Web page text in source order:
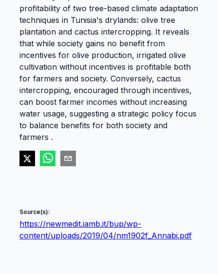
profitability of two tree-based climate adaptation
techniques in Tunisia's drylands: olive tree
plantation and cactus intercropping. It reveals
that while society gains no benefit from
incentives for olive production, irrigated olive
cultivation without incentives is profitable both
for farmers and society. Conversely, cactus
intercropping, encouraged through incentives,
can boost farmer incomes without increasing
water usage, suggesting a strategic policy focus
to balance benefits for both society and
farmers .
Source(s):
https://newmedit.iamb.it/bup/wp-
content/uploads/2019/04/nm1902f_Annabi.pdf